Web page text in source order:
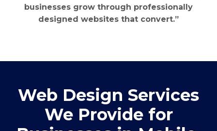
businesses grow through professionally
designed websites that convert.”
Web Design Services
We Provide for